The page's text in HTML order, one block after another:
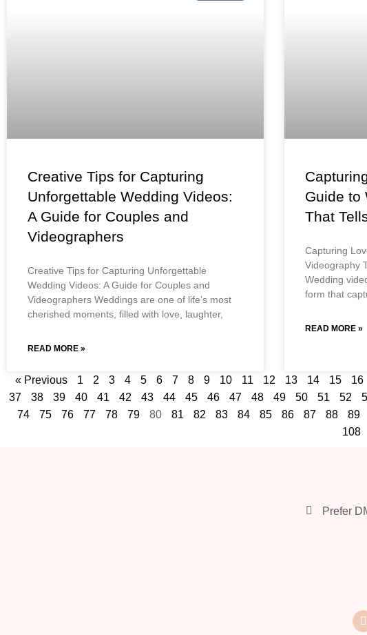
Creative Tips for Capturing
Unforgettable Wedding Videos:
A Guide for Couples and
Videographers
Creative Tips for Capturing Unforgettable
Wedding Videos: A Guide for Couples and
Videographers Weddings are one of life’s most
cherished moments, filled with love, laughter,
READ MORE »
Guide to
That
Capturing
Videography
Wedding
form that
READ MORE »
« Previous 1 2 3 4 5 6 7 8 9 10 11 12 13 14 15 16
37
38 39 40 41 42 43 44 45 46 47 48 49 50 51 52
74
75 76 77 78 79 80 81 82 83 84 85 86 87 88 89
108
Prefer